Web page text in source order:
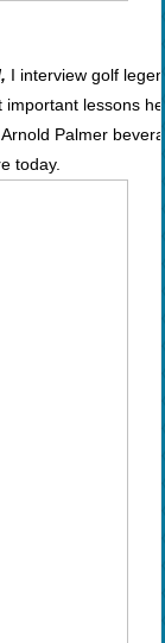
I interview golf
lessons
Palmer
today.